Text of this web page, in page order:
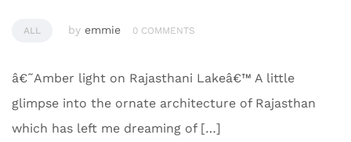
ALL by emmie 0 COMMENTS
â€˜Amber light on Rajasthani Lakeâ€™ A little
glimpse into the ornate architecture of Rajasthan
which has left me dreaming of […]